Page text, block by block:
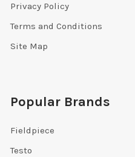
Privacy Policy
Terms and Conditions
Site Map
Popular Brands
Fieldpiece
Testo